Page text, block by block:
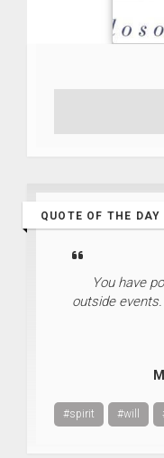
QUOTE OF THE DAY
You have
outside
#spirit #will